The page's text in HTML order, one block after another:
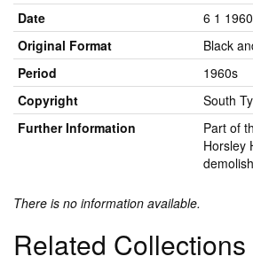
Date
6 1 1960
Original Format
Black
Period
1960s
Copyright
South
Further Information
Part of
Horsley
There is no information available.
Related Collections